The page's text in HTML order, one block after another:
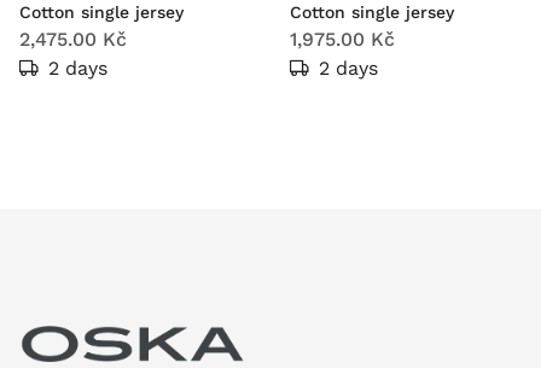
Cotton single jersey
2,475.00 Kč
2 days
Cotton single jersey
1,975.00 Kč
2 days